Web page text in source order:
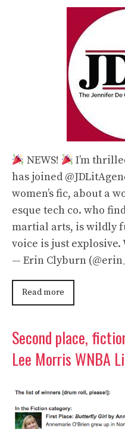
NEWS!
I’m
has joined
women’s fic, about a
esque tech co. who
martial arts, is wildly
voice is just
— Erin Clyburn
Read more
Second place,
Lee Morris WNBA